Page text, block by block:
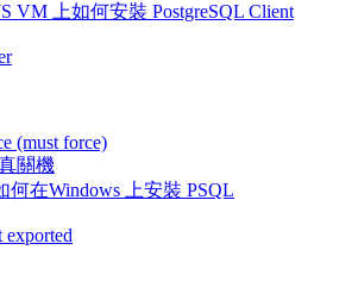
VM 上如何安裝 PostgreSQL Client
(must force)
關機
何在Windows 上安裝 PSQL
exported